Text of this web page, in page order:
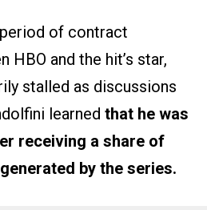
of contract
HBO and the hit’s star,
stalled as discussions
learned that he was
receiving a share of
by the series.